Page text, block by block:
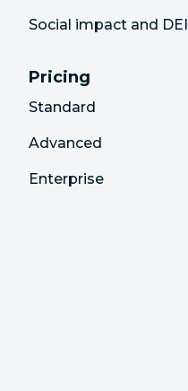
Social impact and DEI
Pricing
Standard
Advanced
Enterprise